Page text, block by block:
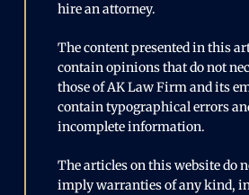
hire an attorney.
The content presented in this
contain opinions that do not
those of AK Law Firm and its
contain typographical errors
incomplete information.
The articles on this website do
imply warranties of any kind,